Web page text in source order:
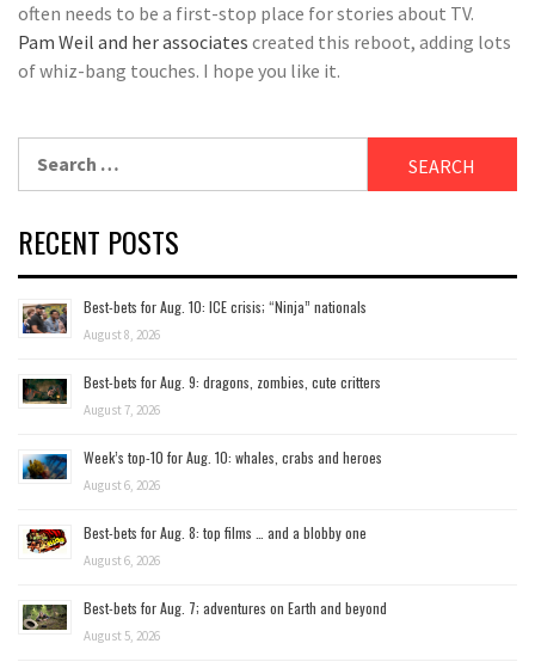
often needs to be a first-stop place for stories about TV.
Pam Weil and her associates created this reboot, adding lots
of whiz-bang touches. I hope you like it.
RECENT POSTS
Best-bets for Aug. 10: ICE crisis; “Ninja” nationals
August 8, 2026
Best-bets for Aug. 9: dragons, zombies, cute critters
August 7, 2026
Week’s top-10 for Aug. 10: whales, crabs and heroes
August 6, 2026
Best-bets for Aug. 8: top films … and a blobby one
August 6, 2026
Best-bets for Aug. 7; adventures on Earth and beyond
August 5, 2026